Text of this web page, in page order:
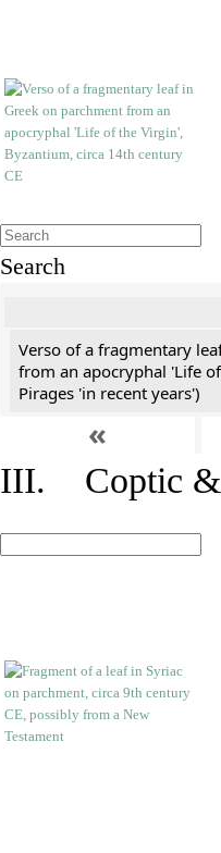
Search
Verso of a fragmentary
from an apocryphal 'Life
Pirages 'in recent years')
«
III. Coptic &